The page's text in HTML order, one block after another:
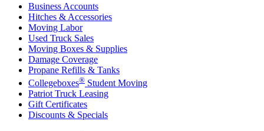
Business Accounts
Hitches & Accessories
Moving Labor
Used Truck Sales
Moving Boxes & Supplies
Damage Coverage
Propane Refills & Tanks
Collegeboxes® Student Moving
Patriot Truck Leasing
Gift Certificates
Discounts & Specials